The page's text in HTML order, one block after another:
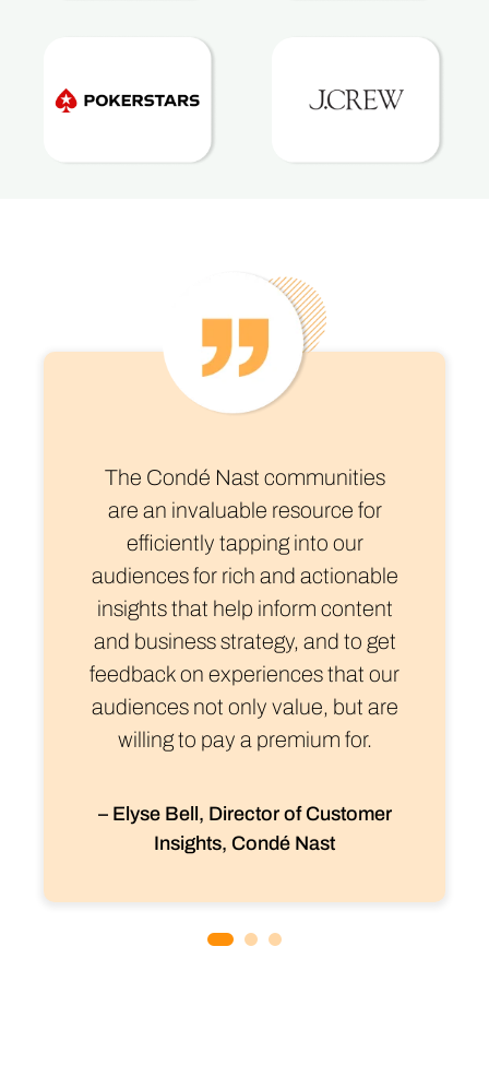
The Condé Nast communities
are an invaluable resource for
efficiently tapping into our
audiences for rich and actionable
insights that help inform content
and business strategy, and to get
feedback on experiences that our
audiences not only value, but are
willing to pay a premium for.
– Elyse Bell, Director of Customer
Insights, Condé Nast